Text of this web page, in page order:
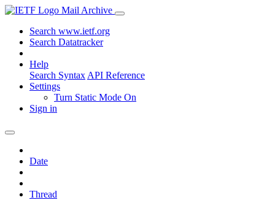
Mail Archive
Search www.ietf.org
Search Datatracker
Help
Search Syntax API Reference
Settings
Turn Static Mode On
Sign in
Date
Thread